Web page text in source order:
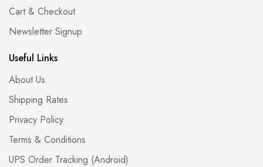
Cart & Checkout
Newsletter Signup
Useful Links
About Us
Shipping Rates
Privacy Policy
Terms & Conditions
UPS Order Tracking (Android)